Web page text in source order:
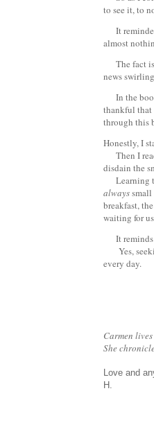
to see it, to
It
almost
The fact is
news
In the
thankful that
through this
Honestly, I
Then I
disdain the
Learning
alwayssmall
breakfast,
waiting for
It reminds
Yes,
every day.
Carmen
She
Love and
H.